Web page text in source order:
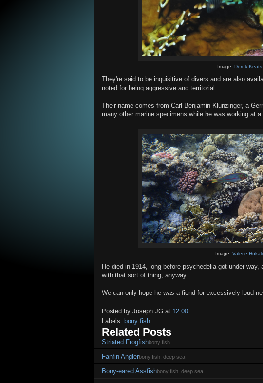
Image: Derek Keats
They're said to be inquisitive of divers and are also
noted for being aggressive and territorial.
Their name comes from Carl Benjamin Klunzinger, a
many other marine specimens while he was working at
Image: Valerie
He died in 1914, long before psychedelia got under
with that sort of thing, anyway.
We can only hope he was a fiend for excessively loud
Posted by Joseph JG at 12:00
Labels: bony fish
Related Posts
Striated Frogfishbony fish
Fanfin Anglerbony fish, deep sea
Bony-eared Assfishbony fish, deep sea